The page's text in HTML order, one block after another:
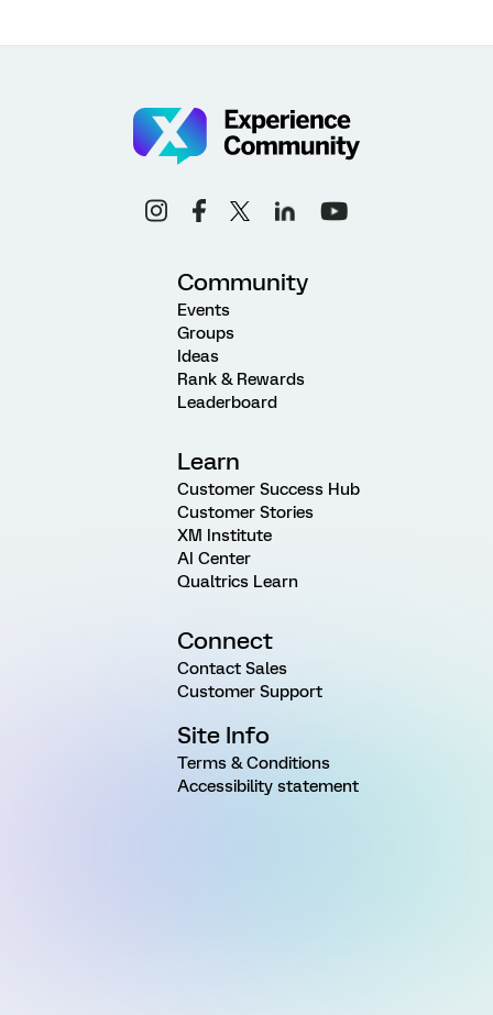
Community
Events
Groups
Ideas
Rank & Rewards
Leaderboard
Learn
Customer Success Hub
Customer Stories
XM Institute
AI Center
Qualtrics Learn
Connect
Contact Sales
Customer Support
Site Info
Terms & Conditions
Accessibility statement